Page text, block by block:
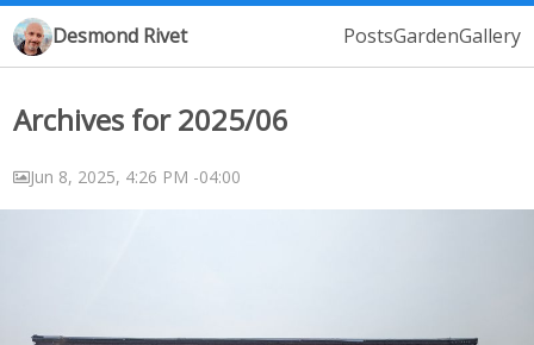
Desmond Rivet PostsGardenGallery
Archives for 2025/06
Jun 8, 2025, 4:26 PM -04:00